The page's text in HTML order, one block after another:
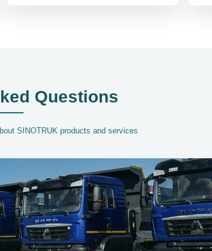
Questions
SINOTRUK products and services